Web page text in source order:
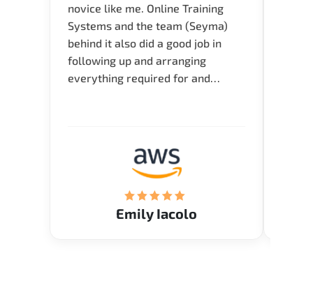
novice like me. Online Training
Systems and the team (Seyma)
behind it also did a good job in
following up and arranging
everything required for and
Emily Iacolo